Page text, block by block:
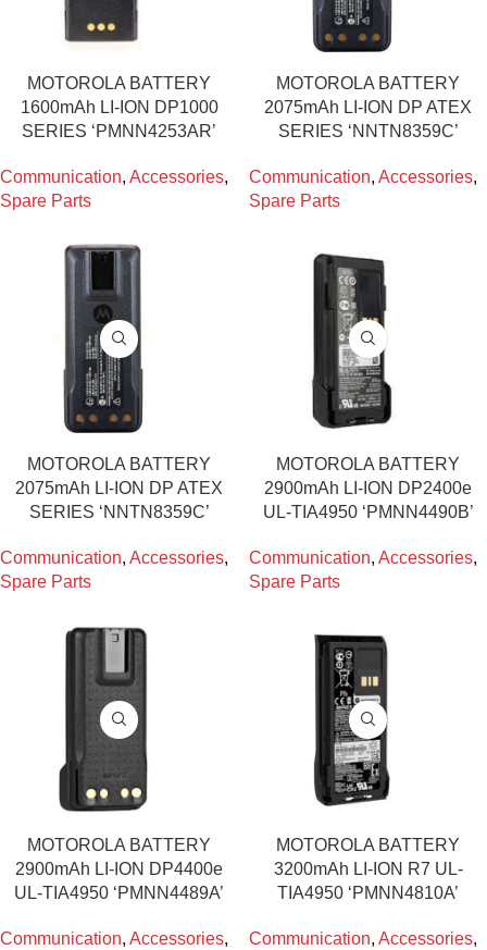
MOTOROLA BATTERY
1600mAh LI-ION DP1000
SERIES ‘PMNN4253AR’
Communication, Accessories,
Spare Parts
MOTOROLA BATTERY
2075mAh LI-ION DP ATEX
SERIES ‘NNTN8359C’
Communication, Accessories,
Spare Parts
MOTOROLA BATTERY
2075mAh LI-ION DP ATEX
SERIES ‘NNTN8359C’
Communication, Accessories,
Spare Parts
MOTOROLA BATTERY
2900mAh LI-ION DP2400e
UL-TIA4950 ‘PMNN4490B’
Communication, Accessories,
Spare Parts
MOTOROLA BATTERY
2900mAh LI-ION DP4400e
UL-TIA4950 ‘PMNN4489A’
Communication, Accessories,
MOTOROLA BATTERY
3200mAh LI-ION R7 UL-
TIA4950 ‘PMNN4810A’
Communication, Accessories,